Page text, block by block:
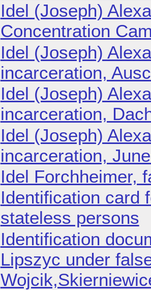
Idel (Joseph)
Concentration
Idel (Joseph)
incarceration,
Idel (Joseph)
incarceration,
Idel (Joseph)
incarceration,
Idel Forchheimer,
Identification card
stateless persons
Identification
Lipszyc under